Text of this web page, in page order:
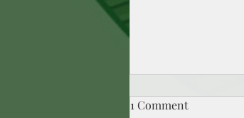
1 Comment